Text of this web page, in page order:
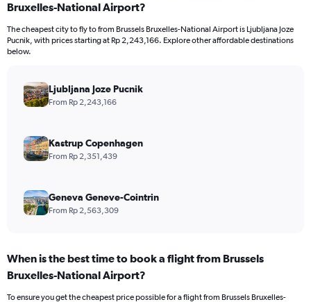
Bruxelles-National Airport?
The cheapest city to fly to from Brussels Bruxelles-National Airport is Ljubljana Joze
Pucnik, with prices starting at Rp 2,243,166. Explore other affordable destinations
below.
Ljubljana Joze Pucnik
From Rp 2,243,166
Kastrup Copenhagen
From Rp 2,351,439
Geneva Geneve-Cointrin
From Rp 2,563,309
When is the best time to book a flight from Brussels
Bruxelles-National Airport?
To ensure you get the cheapest price possible for a flight from Brussels Bruxelles-